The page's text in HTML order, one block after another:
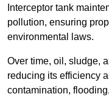
Interceptor tank
pollution, ensuring
environmental laws.
Over time, oil, sludge,
reducing its efficiency
contamination,